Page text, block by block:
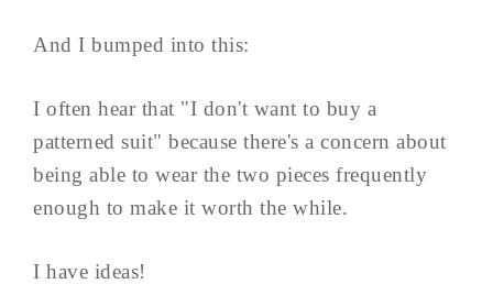
And I bumped into this:
I often hear that "I don't want to buy a
patterned suit" because there's a concern about
being able to wear the two pieces frequently
enough to make it worth the while.
I have ideas!